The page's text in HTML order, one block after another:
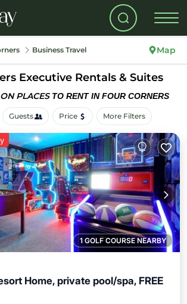
Business Travel Map
Executive Rentals & Suites
PLACES TO RENT IN FOUR CORNERS
Guests Price More Filters
1 GOLF COURSE NEARBY
Home, private pool/spa, FREE